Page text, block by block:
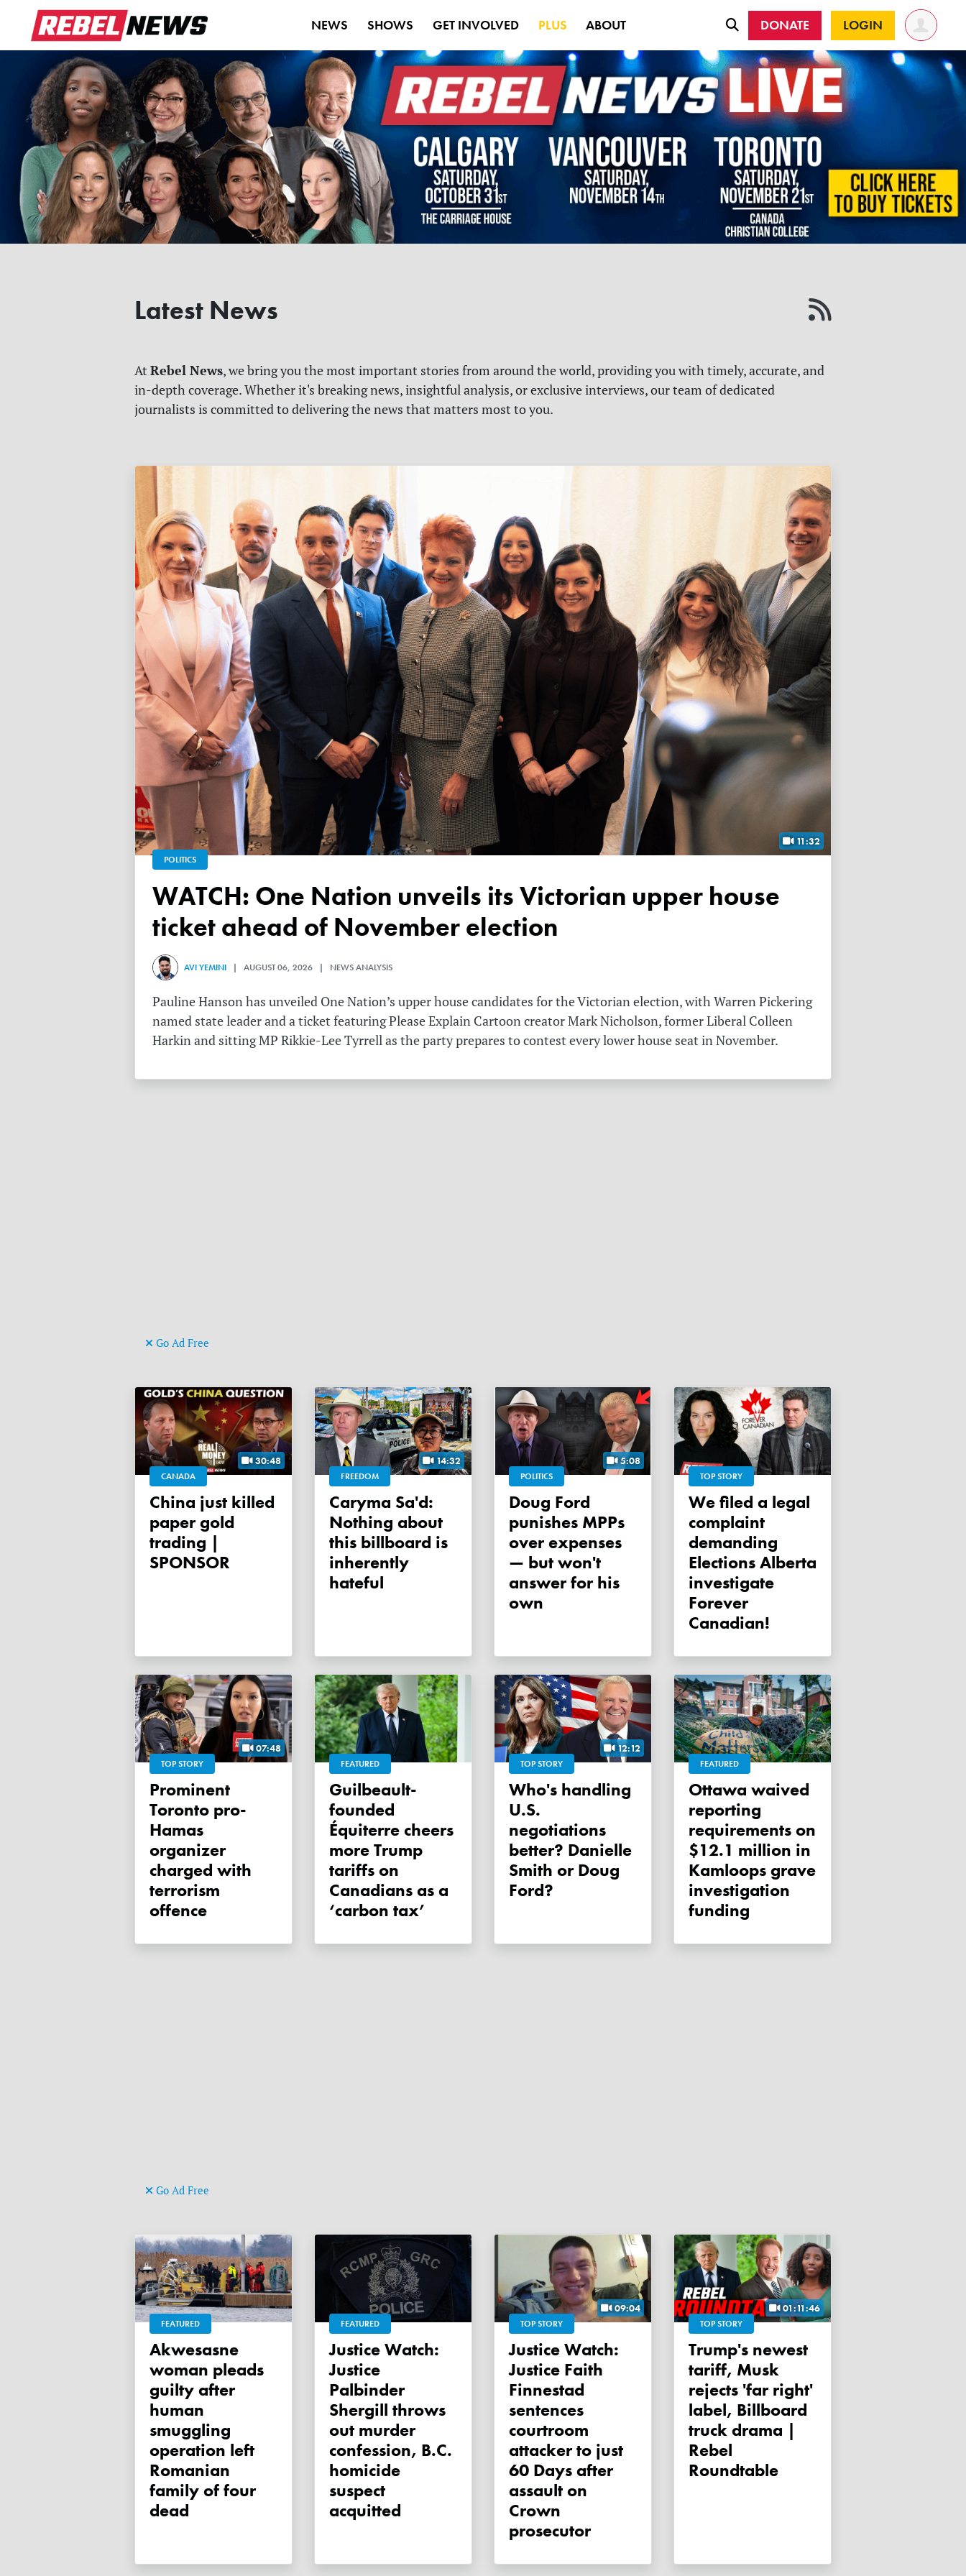
NEWS SHOWS GET INVOLVED PLUS ABOUT DONATE LOGIN
Latest News
At Rebel News, we bring you the most important stories from around the world, providing you with timely, accurate, and
in-depth coverage. Whether it's breaking news, insightful analysis, or exclusive interviews, our team of dedicated
journalists is committed to delivering the news that matters most to you.
11:32
POLITICS
WATCH: One Nation unveils its Victorian upper house
ticket ahead of November election
AVI YEMINI | AUGUST 06, 2026 | NEWS ANALYSIS
Pauline Hanson has unveiled One Nation’s upper house candidates for the Victorian election, with Warren Pickering
named state leader and a ticket featuring Please Explain Cartoon creator Mark Nicholson, former Liberal Colleen
Harkin and sitting MP Rikkie-Lee Tyrrell as the party prepares to contest every lower house seat in November.
Go Ad Free
30:48
CANADA
China just killed
paper gold
trading |
SPONSOR
14:32
FREEDOM
Caryma Sa'd:
Nothing about
this billboard is
inherently
hateful
5:08
POLITICS
Doug Ford
punishes MPPs
over expenses
— but won't
answer for his
own
TOP STORY
We filed a legal
complaint
demanding
Elections Alberta
investigate
Forever
Canadian!
07:48
TOP STORY
Prominent
Toronto pro-
Hamas
organizer
charged with
terrorism
offence
FEATURED
Guilbeault-
founded
Équiterre cheers
more Trump
tariffs on
Canadians as a
‘carbon tax’
12:12
TOP STORY
Who's handling
U.S.
negotiations
better? Danielle
Smith or Doug
Ford?
FEATURED
Ottawa waived
reporting
requirements on
$12.1 million in
Kamloops grave
investigation
funding
Go Ad Free
FEATURED
Akwesasne
woman pleads
guilty after
human
smuggling
operation left
Romanian
family of four
dead
FEATURED
Justice Watch:
Justice
Palbinder
Shergill throws
out murder
confession, B.C.
homicide
suspect
acquitted
09:04
TOP STORY
Justice Watch:
Justice Faith
Finnestad
sentences
courtroom
attacker to just
60 Days after
assault on
Crown
prosecutor
01:11:46
TOP STORY
Trump's newest
tariff, Musk
rejects 'far right'
label, Billboard
truck drama |
Rebel
Roundtable